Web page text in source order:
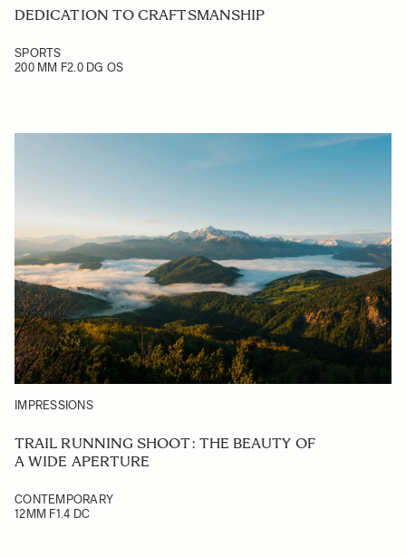
DEDICATION TO CRAFTSMANSHIP
SPORTS
200 MM F2.0 DG OS
IMPRESSIONS
TRAIL RUNNING SHOOT: THE BEAUTY OF
A WIDE APERTURE
CONTEMPORARY
12MM F1.4 DC